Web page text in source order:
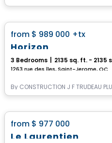
from $ 989 000 +tx
Horizon
3 Bedrooms 2135 sq. ft. - 2135
1263 rue des îles, Saint-Jerome, QC
By CONSTRUCTION J F TRUDEAU
from $ 977 000
Le Laurentien